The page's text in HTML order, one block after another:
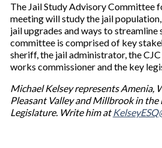
The Jail Study Advisory Committee
meeting will study the jail
jail upgrades and ways to streamline
committee is comprised of key
sheriff, the jail administrator, the
works commissioner and the key
Michael Kelsey represents Amenia,
Pleasant Valley and Millbrook in
Legislature. Write him at